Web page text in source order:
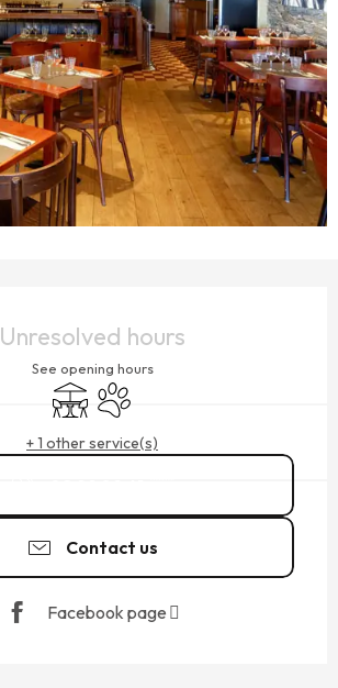
Unresolved hours
See opening hours
TerraceAnimals accepted
+ 1 other service(s)
Contact us
Facebook page